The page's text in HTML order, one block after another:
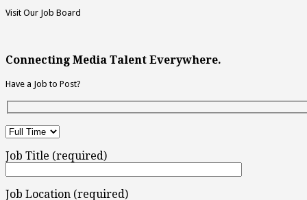
Visit Our Job Board
Connecting Media Talent Everywhere.
Have a Job to Post?
Job Title (required)
Job Location (required)